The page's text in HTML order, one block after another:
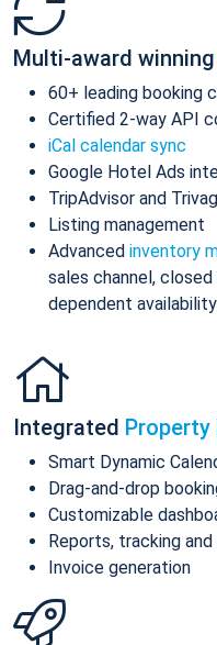
Multi-award winning
60+ leading booking
Certified 2-way API
iCal calendar sync
Google Hotel Ads
TripAdvisor and
Listing management
Advanced inventory
sales channel,
dependent
Integrated Property
Smart Dynamic
Drag-and-drop
Customizable
Reports, tracking
Invoice generation